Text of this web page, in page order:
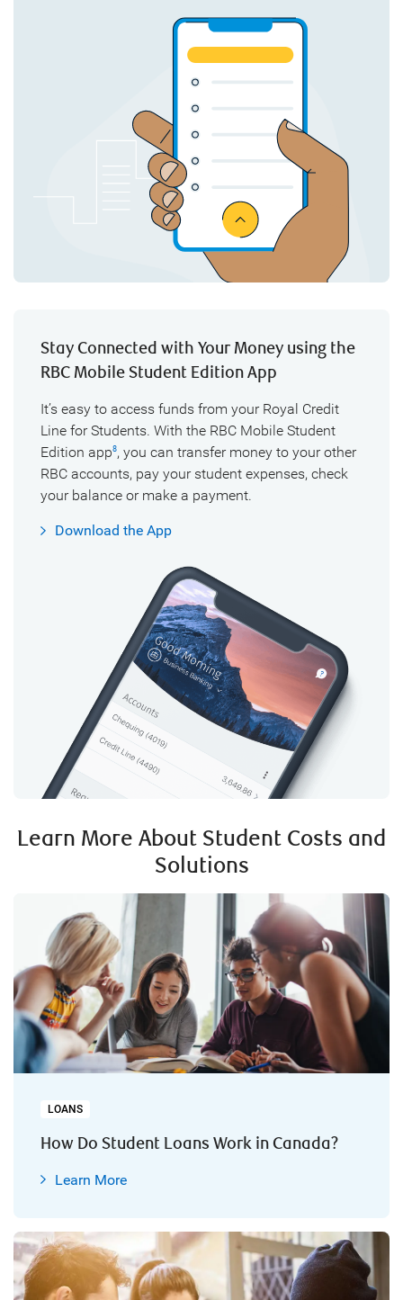
Stay Connected with Your Money using the
RBC Mobile Student Edition App
It’s easy to access funds from your Royal Credit
Line for Students. With the RBC Mobile Student
Edition app8, you can transfer money to your other
RBC accounts, pay your student expenses, check
your balance or make a payment.
Download the App
Learn More About Student Costs and
Solutions
LOANS
How Do Student Loans Work in Canada?
Learn More